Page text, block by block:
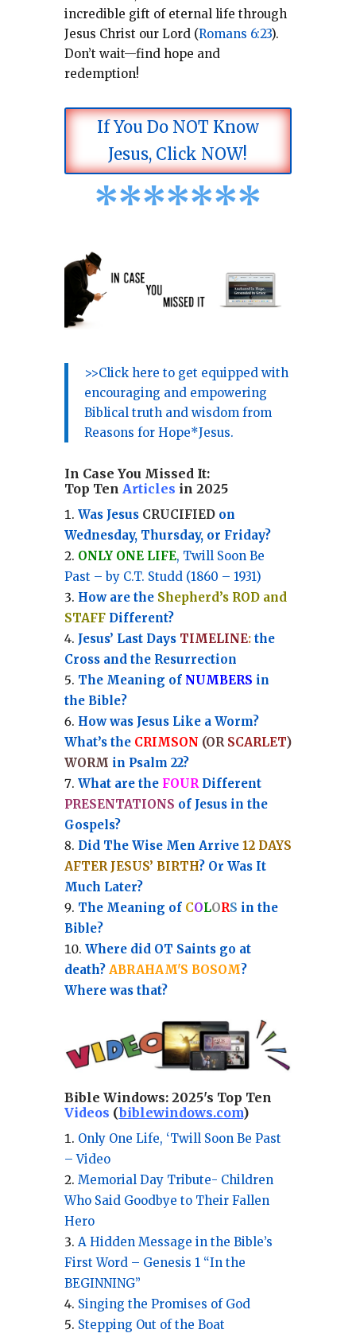
incredible gift of eternal life through
Jesus Christ our Lord (Romans 6:23).
Don’t wait—find hope and
redemption!
If You Do NOT Know
Jesus, Click NOW!
*******
>>Click here to get equipped with
encouraging and empowering
Biblical truth and wisdom from
Reasons for Hope*Jesus.
In Case You Missed It:
Top Ten Articles in 2025
Was Jesus CRUCIFIEDon
Wednesday, Thursday, or Friday?
ONLY ONE LIFE, Twill Soon Be
Past – by C.T. Studd (1860 – 1931)
How are the Shepherd’s ROD and
STAFFDifferent?
Jesus’ Last Days TIMELINE:the
Cross and the Resurrection
The Meaning of NUMBERS in
the Bible?
How was Jesus Like a Worm?
What’s the CRIMSON (OR SCARLET)
WORM in Psalm 22?
What are the FOURDifferent
PRESENTATIONS of Jesus in the
Gospels?
Did The Wise Men Arrive 12 DAYS
AFTER JESUS’ BIRTH? Or Was It
Much Later?
The Meaning of COLORS in the
Bible?
Where did OT Saints go at
death? ABRAHAM'S BOSOM?
Where was that?
Bible Windows: 2025's Top Ten
Videos (biblewindows.com)
Only One Life, ‘Twill Soon Be Past
– Video
Memorial Day Tribute- Children
Who Said Goodbye to Their Fallen
Hero
A Hidden Message in the Bible’s
First Word – Genesis 1 “In the
BEGINNING”
Singing the Promises of God
Stepping Out of the Boat